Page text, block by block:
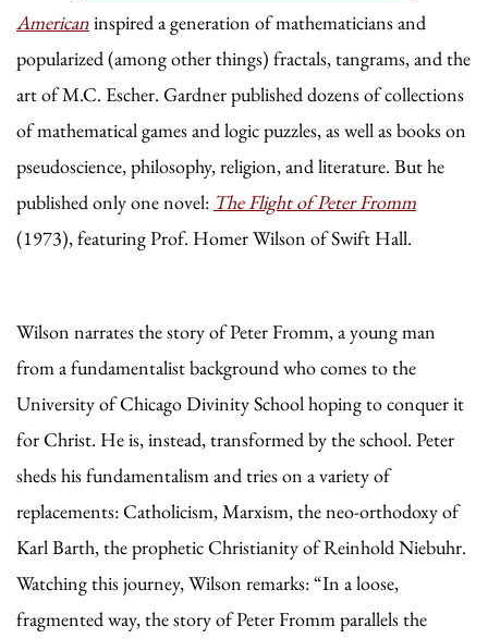
Americaninspired a generation of mathematicians and
popularized (among other things) fractals, tangrams, and the
art of M.C. Escher. Gardner published dozens of collections
of mathematical games and logic puzzles, as well as books on
pseudoscience, philosophy, religion, and literature. But he
published only one novel: The Flight of Peter Fromm
(1973), featuring Prof. Homer Wilson of Swift Hall.
Wilson narrates the story of Peter Fromm, a young man
from a fundamentalist background who comes to the
University of Chicago Divinity School hoping to conquer it
for Christ. He is, instead, transformed by the school. Peter
sheds his fundamentalism and tries on a variety of
replacements: Catholicism, Marxism, the neo-orthodoxy of
Karl Barth, the prophetic Christianity of Reinhold Niebuhr.
Watching this journey, Wilson remarks: “In a loose,
fragmented way, the story of Peter Fromm parallels the